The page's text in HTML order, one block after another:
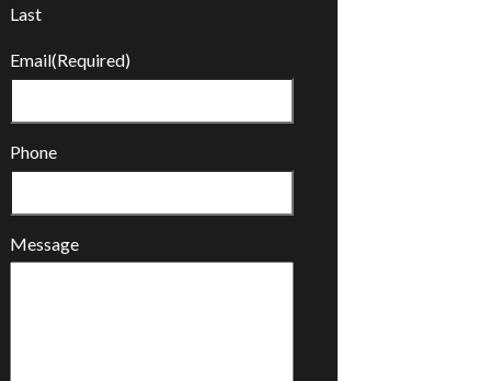
Last
Email(Required)
Phone
Message